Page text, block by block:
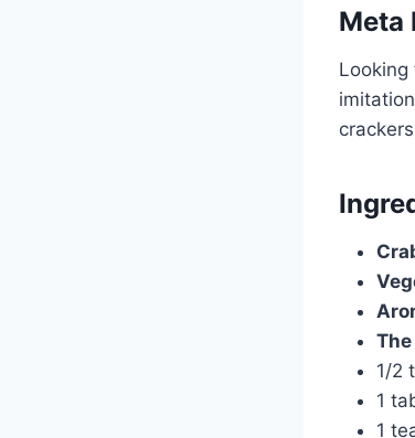
Meta
Looking
1/2
1
1